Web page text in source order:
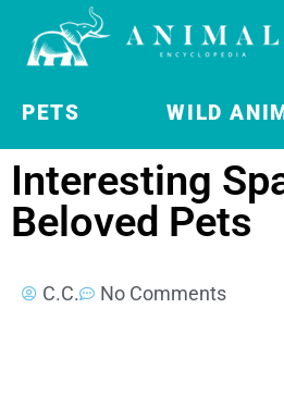
PETS WILD
Interesting
Beloved Pets
C.C. No Comments